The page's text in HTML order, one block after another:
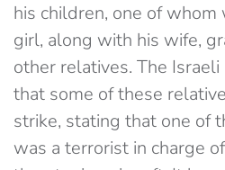
his children, one of whom
girl, along with his wife,
other relatives. The
that some of these
strike, stating that one of
was a terrorist in charge